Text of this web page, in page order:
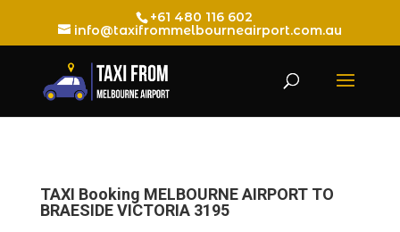
+61 480 116 602
info@taxifrommelbourneairport.com.au
TAXI Booking MELBOURNE AIRPORT TO
BRAESIDE VICTORIA 3195